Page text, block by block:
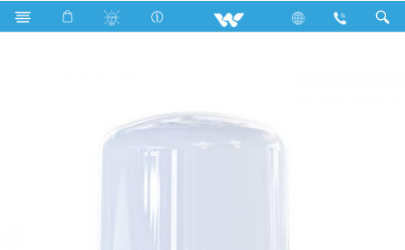
Search WLED-PS-30WE27 (30 Watt)